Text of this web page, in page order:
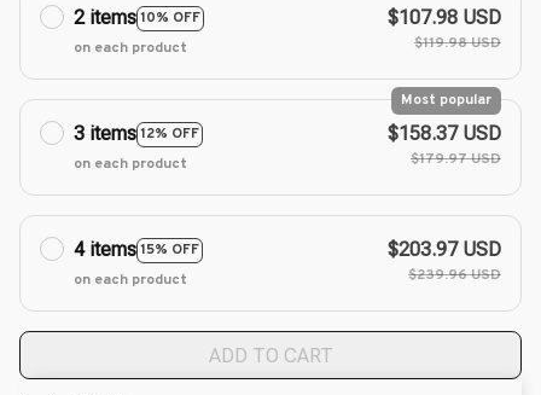
2 items10% OFF
on each product
$107.98 USD
$119.98 USD
3 items12% OFF
Most popular
on each product
$158.37 USD
$179.97 USD
4 items15% OFF
on each product
$203.97 USD
$239.96 USD
ADD TO CART